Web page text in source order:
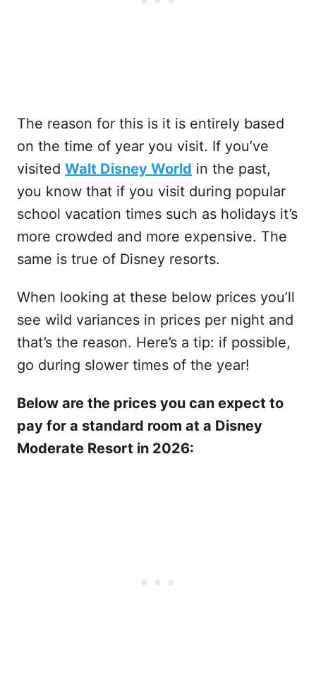
The reason for this is it is entirely based
on the time of year you visit. If you’ve
visited Walt Disney World in the past,
you know that if you visit during popular
school vacation times such as holidays it’s
more crowded and more expensive. The
same is true of Disney resorts.
When looking at these below prices you’ll
see wild variances in prices per night and
that’s the reason. Here’s a tip: if possible,
go during slower times of the year!
Below are the prices you can expect to
pay for a standard room at a Disney
Moderate Resort in 2026: